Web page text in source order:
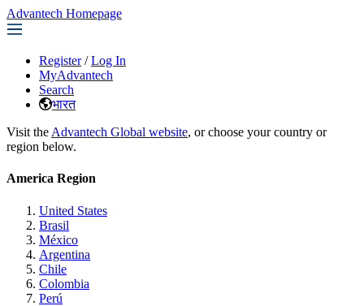
Advantech Homepage
Register / Log In
MyAdvantech
Search
भारत
Visit the Advantech Global website, or choose your country or
region below.
America Region
United States
Brasil
México
Argentina
Chile
Colombia
Perú